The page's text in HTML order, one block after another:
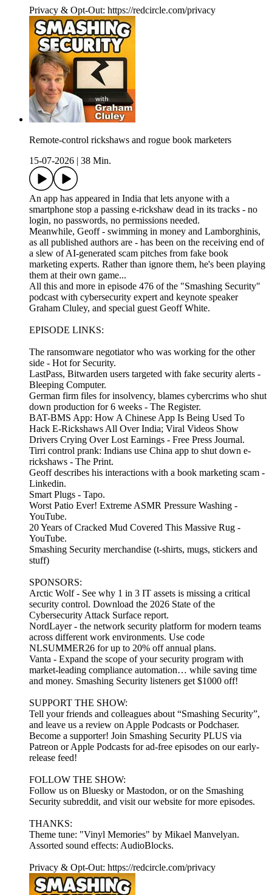
Privacy & Opt-Out: https://redcircle.com/privacy
Remote-control rickshaws and rogue book marketers
15-07-2026
38 Min.
An app has appeared in India that lets anyone with a
smartphone stop a passing e-rickshaw dead in its tracks - no
login, no passwords, no permissions needed.
Meanwhile, Geoff - swimming in money and Lamborghinis,
as all published authors are - has been on the receiving end of
a slew of AI-generated scam pitches from fake book
marketing experts. Rather than ignore them, he's been playing
them at their own game...
All this and more in episode 476 of the "Smashing Security"
podcast with cybersecurity expert and keynote speaker
Graham Cluley, and special guest Geoff White.
EPISODE LINKS:
The ransomware negotiator who was working for the other
side - Hot for Security.
LastPass, Bitwarden users targeted with fake security alerts -
Bleeping Computer.
German firm files for insolvency, blames cybercrims who shut
down production for 6 weeks - The Register.
BAT-BMS App: How A Chinese App Is Being Used To
Hack E-Rickshaws All Over India; Viral Videos Show
Drivers Crying Over Lost Earnings - Free Press Journal.
Tirri control prank: Indians use China app to shut down e-
rickshaws - The Print.
Geoff describes his interactions with a book marketing scam -
Linkedin.
Smart Plugs - Tapo.
Worst Patio Ever! Extreme ASMR Pressure Washing -
YouTube.
20 Years of Cracked Mud Covered This Massive Rug -
YouTube.
Smashing Security merchandise (t-shirts, mugs, stickers and
stuff)
SPONSORS:
Arctic Wolf - See why 1 in 3 IT assets is missing a critical
security control. Download the 2026 State of the
Cybersecurity Attack Surface report.
NordLayer - the network security platform for modern teams
across different work environments. Use code
NLSUMMER26 for up to 20% off annual plans.
Vanta - Expand the scope of your security program with
market-leading compliance automation… while saving time
and money. Smashing Security listeners get $1000 off!
SUPPORT THE SHOW:
Tell your friends and colleagues about “Smashing Security”,
and leave us a review on Apple Podcasts or Podchaser.
Become a supporter! Join Smashing Security PLUS via
Patreon or Apple Podcasts for ad-free episodes on our early-
release feed!
FOLLOW THE SHOW:
Follow us on Bluesky or Mastodon, or on the Smashing
Security subreddit, and visit our website for more episodes.
THANKS:
Theme tune: "Vinyl Memories" by Mikael Manvelyan.
Assorted sound effects: AudioBlocks.
Privacy & Opt-Out: https://redcircle.com/privacy